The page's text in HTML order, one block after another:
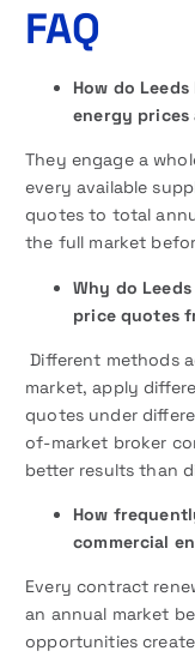
FAQ
How do
energy prices
They engage a
every available
quotes to total
the full market
Why do
price quotes
Different methods
market, apply
quotes under
of-market broker
better results than
How
commercial
Every contract
an annual market
opportunities